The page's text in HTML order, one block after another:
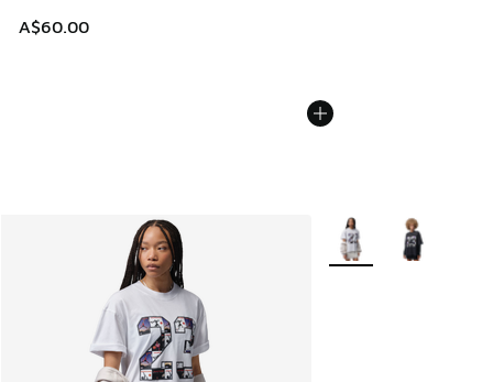
A$60.00
More Colors Available